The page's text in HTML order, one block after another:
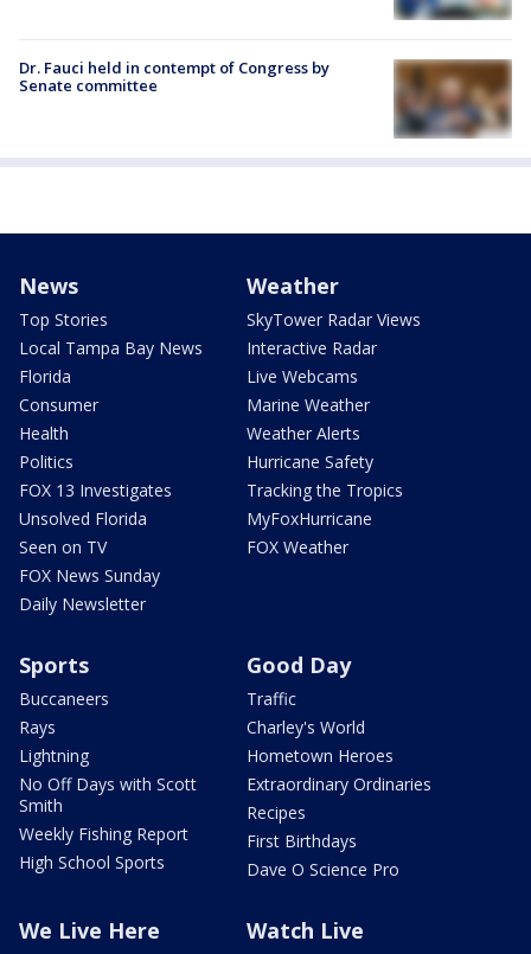
Dr. Fauci held in contempt of Congress by
Senate committee
News
Top Stories
Local Tampa Bay News
Florida
Consumer
Health
Politics
FOX 13 Investigates
Unsolved Florida
Seen on TV
FOX News Sunday
Daily Newsletter
Weather
SkyTower Radar Views
Interactive Radar
Live Webcams
Marine Weather
Weather Alerts
Hurricane Safety
Tracking the Tropics
MyFoxHurricane
FOX Weather
Sports
Buccaneers
Rays
Lightning
No Off Days with Scott
Smith
Weekly Fishing Report
High School Sports
Good Day
Traffic
Charley's World
Hometown Heroes
Extraordinary Ordinaries
Recipes
First Birthdays
Dave O Science Pro
We Live Here Watch Live